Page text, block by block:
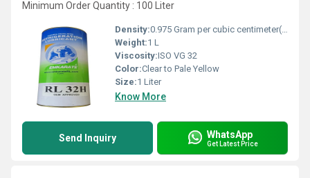
Minimum Order Quantity : 100 Liter
Density:0.975 Gram per cubic centimeter(g/cm3)
Weight:1 L
Viscosity:ISO VG 32
Color:Clear to Pale Yellow
Size:1 Liter
Know More
Send Inquiry WhatsApp
Get Latest Price